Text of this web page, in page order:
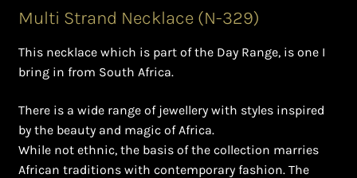
Symbolism of African Jewellery and Beadwork
Terms and Conditions
Welcome to THE AFRICAN COLLECTION
Multi Strand Necklace (N-329)
This necklace which is part of the Day Range, is one I
bring in from South Africa.
There is a wide range of jewellery with styles inspired
by the beauty and magic of Africa.
While not ethnic, the basis of the collection marries
African traditions with contemporary fashion. The